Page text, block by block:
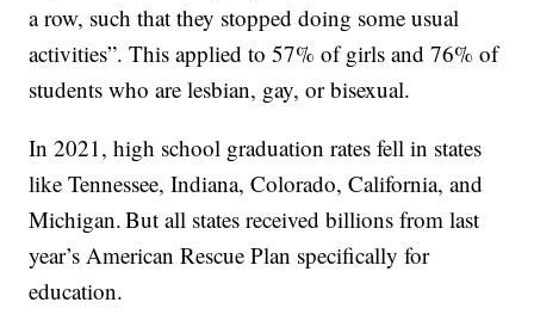
a row, such that they stopped doing some usual
activities”. This applied to 57% of girls and 76% of
students who are lesbian, gay, or bisexual.
In 2021, high school graduation rates fell in states
like Tennessee, Indiana, Colorado, California, and
Michigan. But all states received billions from last
year’s American Rescue Plan specifically for
education.